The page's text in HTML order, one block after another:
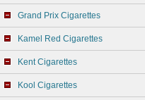
Grand Prix Cigarettes
Kamel Red Cigarettes
Kent Cigarettes
Kool Cigarettes